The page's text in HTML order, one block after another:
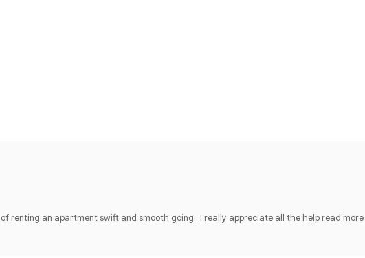
renting an apartment swift and smooth going . I really appreciate all the help read more